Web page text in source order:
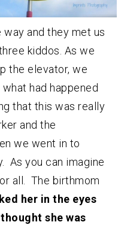
and they met us
kiddos. As we
the elevator, we
had happened
that this was really
and the
we went in to
As you can imagine
all. The birthmom
her in the eyes
she was